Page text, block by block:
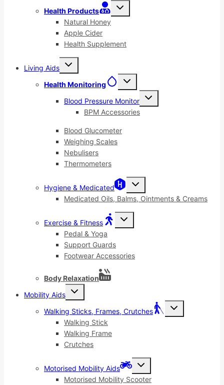
Health Products
Toggle
child
Natural Honey
Apple Cider
Health Supplement
Living Aids
Toggle
child
Health Monitoring
Toggle
child
Blood Pressure Monitor
Toggle
child
BPM Accessories
Blood Glucometer
Weighing Scales
Nebulisers
Thermometers
Hygiene & Medicated
Toggle
child
menu
Medicated Oils, Balms, Ointments & Creams
Exercise & Fitness
Toggle
child
Pedal & Yoga
Support Guards
Footwear Accessories
Body Relaxation
Mobility Aids
Toggle
child
Walking Sticks, Frames, Crutches
Toggle
child
Walking Stick
Walking Frame
Crutches
Motorised Mobility Aids
Toggle
child
menu
Motorised Mobility Scooter